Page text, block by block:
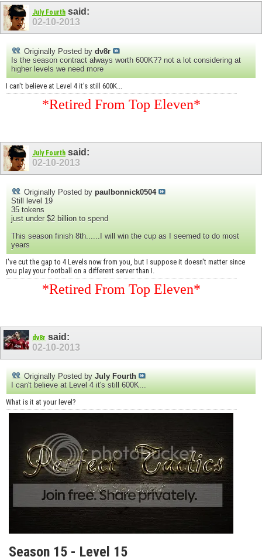
July Fourth said:
02-10-2013
Originally Posted by dv8r
Is the season contract always worth 600K?? not a lot considering at
higher levels we need more
I can't believe at Level 4 it's still 600K...
*Retired From Top Eleven*
July Fourth said:
02-10-2013
Originally Posted by paulbonnick0504
Still level 19
35 tokens
just under $2 billion to spend
This season finish 8th......I will win the cup as I seemed to do most
years
I've cut the gap to 4 Levels now from you, but I suppose it doesn't matter since
you play your football on a different server than I.
*Retired From Top Eleven*
dv8r said:
02-10-2013
Originally Posted by July Fourth
I can't believe at Level 4 it's still 600K...
What is it at your level?
Season 15 - Level 15